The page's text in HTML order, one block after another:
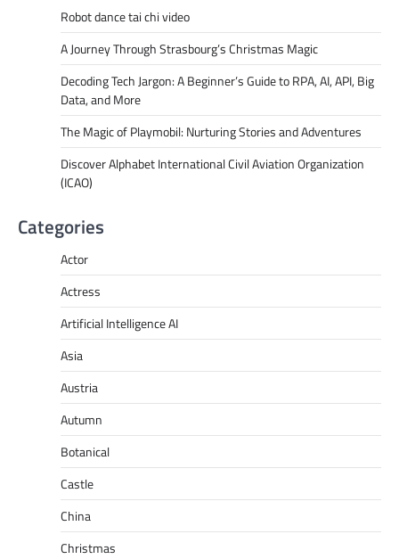
Robot dance tai chi video
A Journey Through Strasbourg’s Christmas Magic
Decoding Tech Jargon: A Beginner’s Guide to RPA, AI, API, Big
Data, and More
The Magic of Playmobil: Nurturing Stories and Adventures
Discover Alphabet International Civil Aviation Organization
(ICAO)
Categories
Actor
Actress
Artificial Intelligence AI
Asia
Austria
Autumn
Botanical
Castle
China
Christmas